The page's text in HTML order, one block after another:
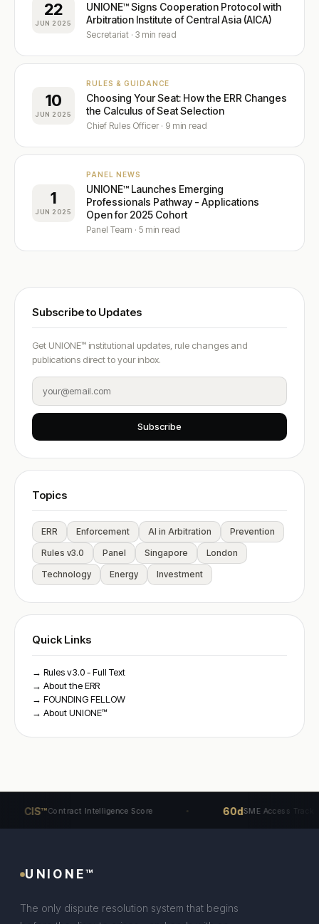
22
JUN 2025
UNIONE™ Signs Cooperation Protocol with
Arbitration Institute of Central Asia (AICA)
Secretariat · 3 min read
10
JUN 2025
RULES & GUIDANCE
Choosing Your Seat: How the ERR Changes
the Calculus of Seat Selection
Chief Rules Officer · 9 min read
1
JUN 2025
PANEL NEWS
UNIONE™ Launches Emerging
Professionals Pathway - Applications
Open for 2025 Cohort
Panel Team · 5 min read
Subscribe to Updates
Get UNIONE™ institutional updates, rule changes and
publications direct to your inbox.
Subscribe
Topics
ERR Enforcement AI in Arbitration
Prevention
Rules v3.0
Panel Singapore
London
Technology
Energy Investment
Quick Links
→ Rules v3.0 - Full Text
→ About the ERR
→ FOUNDING FELLOW
→ About UNIONE™
CIS™ Contract Intelligence Score 60dSME Access Track
UNIONE™
The only dispute resolution system that begins